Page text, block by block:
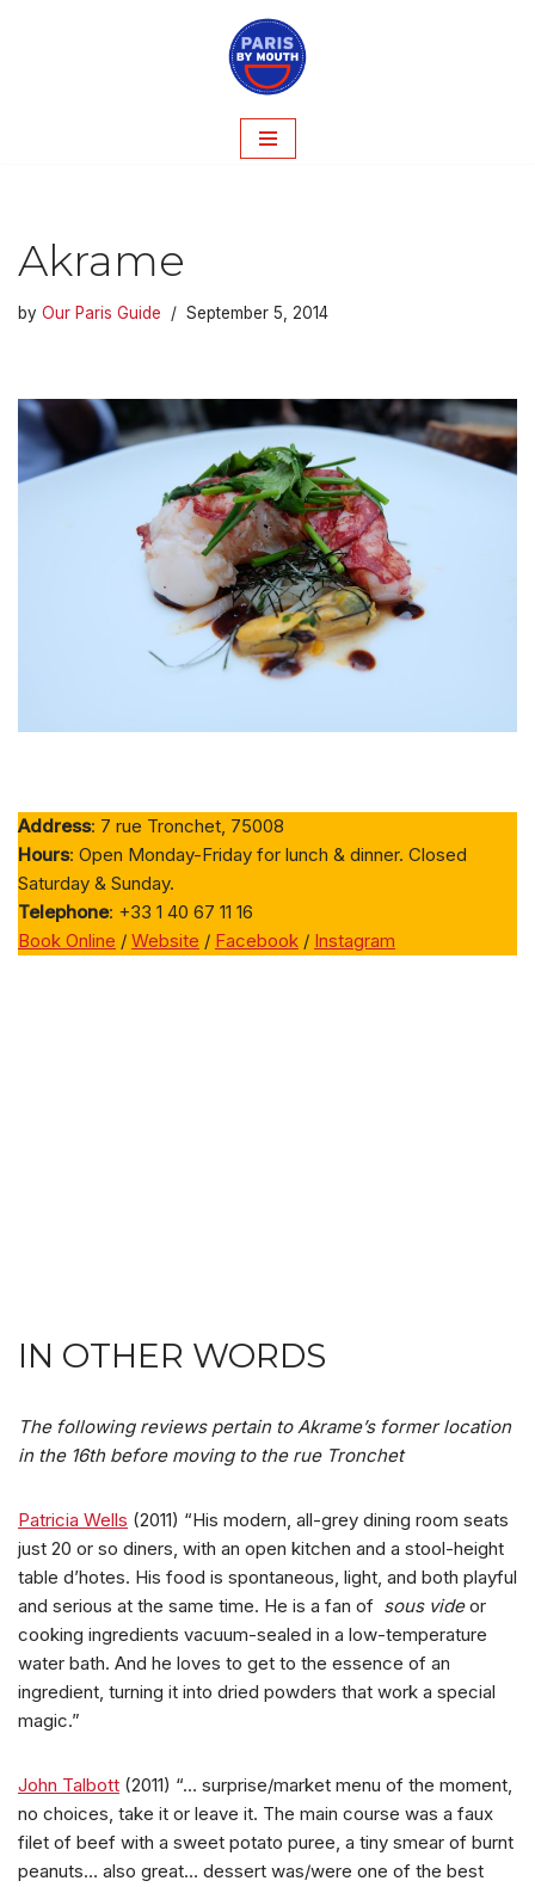
Akrame
by Our Paris Guide September 5, 2014
Address: 7 rue Tronchet, 75008
Hours: Open Monday-Friday for lunch & dinner. Closed
Saturday & Sunday.
Telephone: +33 1 40 67 11 16
Book Online / Website / Facebook / Instagram
IN OTHER WORDS
The following reviews pertain to Akrame’s former location
in the 16th before moving to the rue Tronchet
Patricia Wells (2011) “His modern, all-grey dining room seats
just 20 or so diners, with an open kitchen and a stool-height
table d’hotes. His food is spontaneous, light, and both playful
and serious at the same time. He is a fan of sous videor
cooking ingredients vacuum-sealed in a low-temperature
water bath. And he loves to get to the essence of an
ingredient, turning it into dried powders that work a special
magic.”
John Talbott (2011) “… surprise/market menu of the moment,
no choices, take it or leave it. The main course was a faux
filet of beef with a sweet potato puree, a tiny smear of burnt
peanuts… also great… dessert was/were one of the best